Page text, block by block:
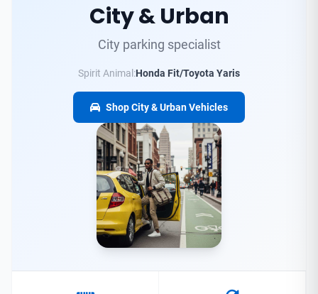
City & Urban
City parking specialist
Spirit Animal:Honda Fit/Toyota Yaris
Shop City & Urban Vehicles